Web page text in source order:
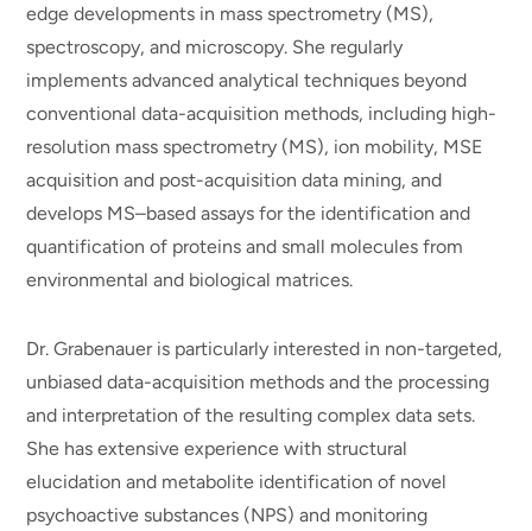
edge developments in mass spectrometry (MS),
spectroscopy, and microscopy. She regularly
implements advanced analytical techniques beyond
conventional data-acquisition methods, including high-
resolution mass spectrometry (MS), ion mobility, MSE
acquisition and post-acquisition data mining, and
develops MS–based assays for the identification and
quantification of proteins and small molecules from
environmental and biological matrices.
Dr. Grabenauer is particularly interested in non-targeted,
unbiased data-acquisition methods and the processing
and interpretation of the resulting complex data sets.
She has extensive experience with structural
elucidation and metabolite identification of novel
psychoactive substances (NPS) and monitoring